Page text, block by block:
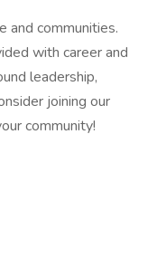
and communities.
with career and
leadership,
joining our
community!